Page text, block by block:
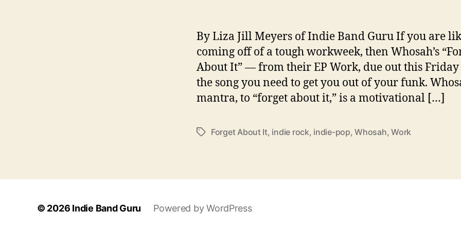
r
By Liza Jill Meyers of Indie Band Guru If you are
coming off of a tough workweek, then Whosah’s
About It” — from their EP Work, due out this
the song you need to get you out of your funk.
mantra, to “forget about it,” is a motivational […]
T
Forget About It, indie rock, indie-pop,Whosah,Work
© 2026 Indie Band Guru Powered by WordPress